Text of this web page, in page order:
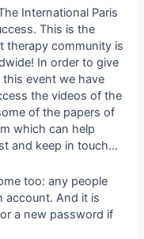
International Paris
This is the
therapy community is
In order to give
event we have
the videos of the
of the papers of
which can help
and keep in touch…
too: any people
account. And it is
a new password if